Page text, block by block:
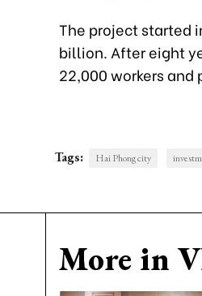
The project started
billion. After eight
22,000 workers
Tags: Hai Phong city
More in